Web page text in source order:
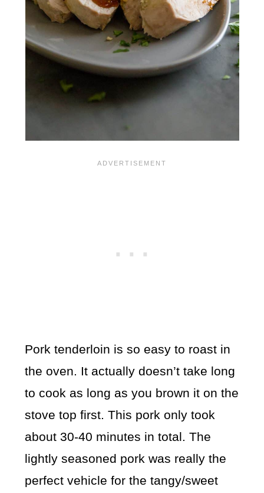
Pork tenderloin is so easy to roast in
the oven. It actually doesn’t take long
to cook as long as you brown it on the
stove top first. This pork only took
about 30-40 minutes in total. The
lightly seasoned pork was really the
perfect vehicle for the tangy/sweet